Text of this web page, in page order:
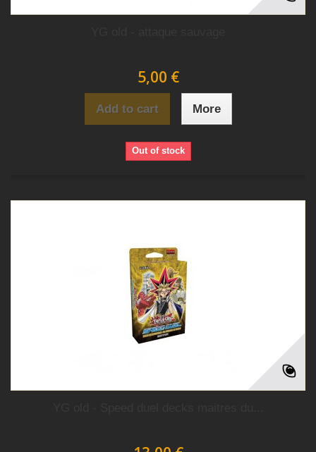
5,00 €
Add to cart More
Out of stock